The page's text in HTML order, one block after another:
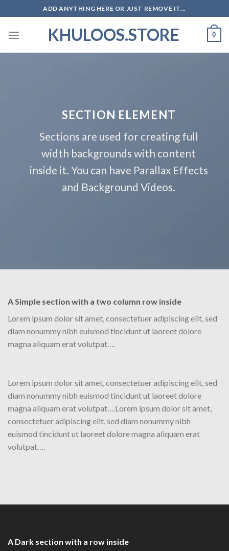
to
content
ADD ANYTHING HERE OR JUST REMOVE IT...
KHULOOS.STORE 0
SECTION ELEMENT
Sections are used for creating full
width backgrounds with content
inside it. You can have Parallax Effects
and Background Videos.
A Simple section with a two column row inside
Lorem ipsum dolor sit amet, consectetuer adipiscing elit, sed
diam nonummy nibh euismod tincidunt ut laoreet dolore
magna aliquam erat volutpat….
Lorem ipsum dolor sit amet, consectetuer adipiscing elit, sed
diam nonummy nibh euismod tincidunt ut laoreet dolore
magna aliquam erat volutpat….Lorem ipsum dolor sit amet,
consectetuer adipiscing elit, sed diam nonummy nibh
euismod tincidunt ut laoreet dolore magna aliquam erat
volutpat….
A Dark section with a row inside